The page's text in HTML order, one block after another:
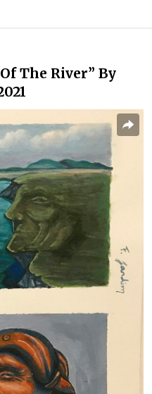
The River” By